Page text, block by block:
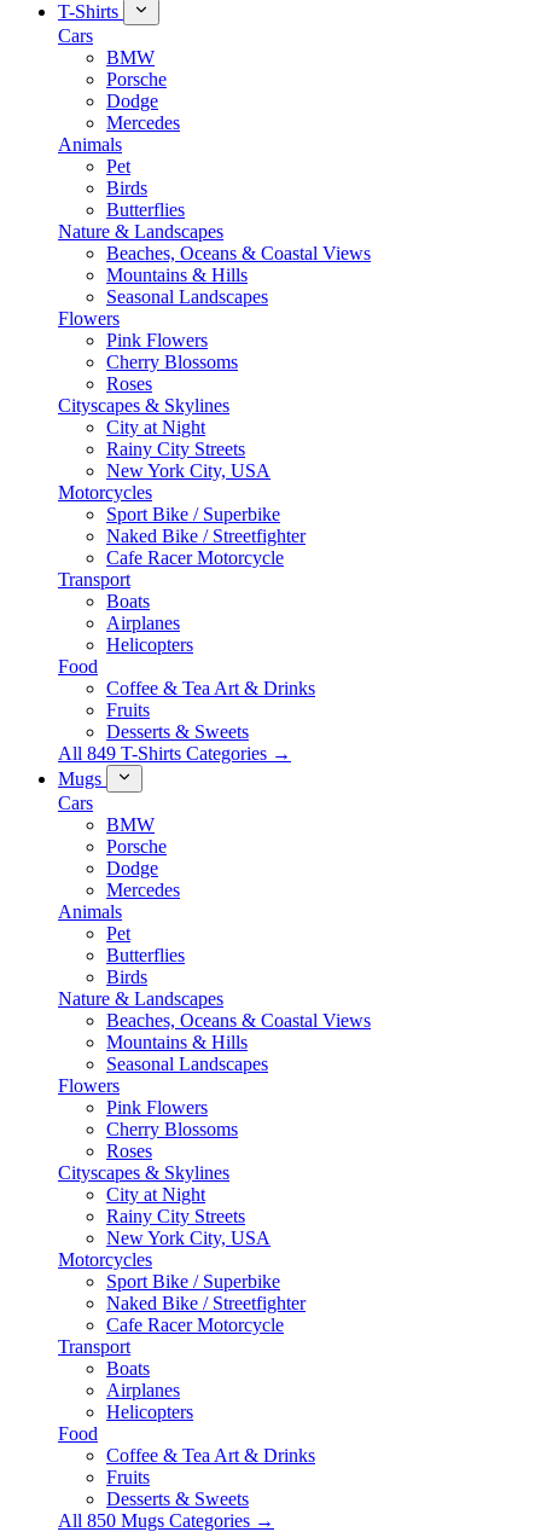
T-Shirts
Cars
BMW
Porsche
Dodge
Mercedes
Animals
Pet
Birds
Butterflies
Nature & Landscapes
Beaches, Oceans & Coastal Views
Mountains & Hills
Seasonal Landscapes
Flowers
Pink Flowers
Cherry Blossoms
Roses
Cityscapes & Skylines
City at Night
Rainy City Streets
New York City, USA
Motorcycles
Sport Bike / Superbike
Naked Bike / Streetfighter
Cafe Racer Motorcycle
Transport
Boats
Airplanes
Helicopters
Food
Coffee & Tea Art & Drinks
Fruits
Desserts & Sweets
All 849 T-Shirts Categories →
Mugs
Cars
BMW
Porsche
Dodge
Mercedes
Animals
Pet
Butterflies
Birds
Nature & Landscapes
Beaches, Oceans & Coastal Views
Mountains & Hills
Seasonal Landscapes
Flowers
Pink Flowers
Cherry Blossoms
Roses
Cityscapes & Skylines
City at Night
Rainy City Streets
New York City, USA
Motorcycles
Sport Bike / Superbike
Naked Bike / Streetfighter
Cafe Racer Motorcycle
Transport
Boats
Airplanes
Helicopters
Food
Coffee & Tea Art & Drinks
Fruits
Desserts & Sweets
All 850 Mugs Categories →